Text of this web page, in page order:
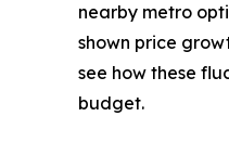
nearby metro
shown price
see how these
budget.